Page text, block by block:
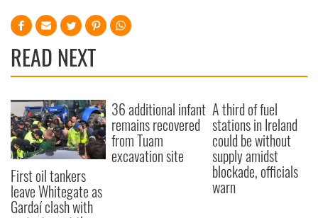
READ NEXT
First oil tankers
leave Whitegate as
Gardaí clash with
36 additional infant
remains recovered
from Tuam
excavation site
A third of fuel
stations in Ireland
could be without
supply amidst
blockade, officials
warn